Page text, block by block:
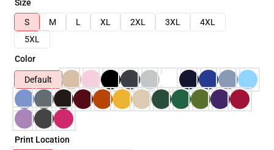
Size
S
M L XL 2XL 3XL
4XL
5XL
Color
Default
Print Location